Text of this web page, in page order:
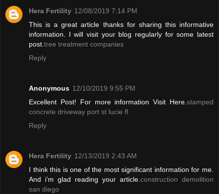
Hera Fertility 12/08/2019 7:14 PM
This is a great article thanks for sharing this informative
information. I will visit your blog regularly for some latest
post.tree treatment companies
Reply
Anonymous 12/10/2019 9:55 PM
Excellent Post! For more information Visit Here. stamped
concrete driveway port st lucie fl
Reply
Hera Fertility 12/13/2019 2:43 AM
I think this is one of the most significant information for me.
And i’m glad reading your article. construction demolition
san diego